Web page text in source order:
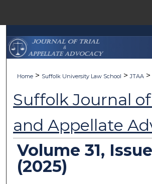
Search
Browse
About
Digital Commons
Home > Suffolk University Law School > JTAA >
Suffolk Journal
and Appellate
Volume 31, Issue
(2025)